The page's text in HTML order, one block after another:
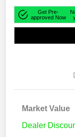
Get Pre-
approved Now
Market Value
Dealer